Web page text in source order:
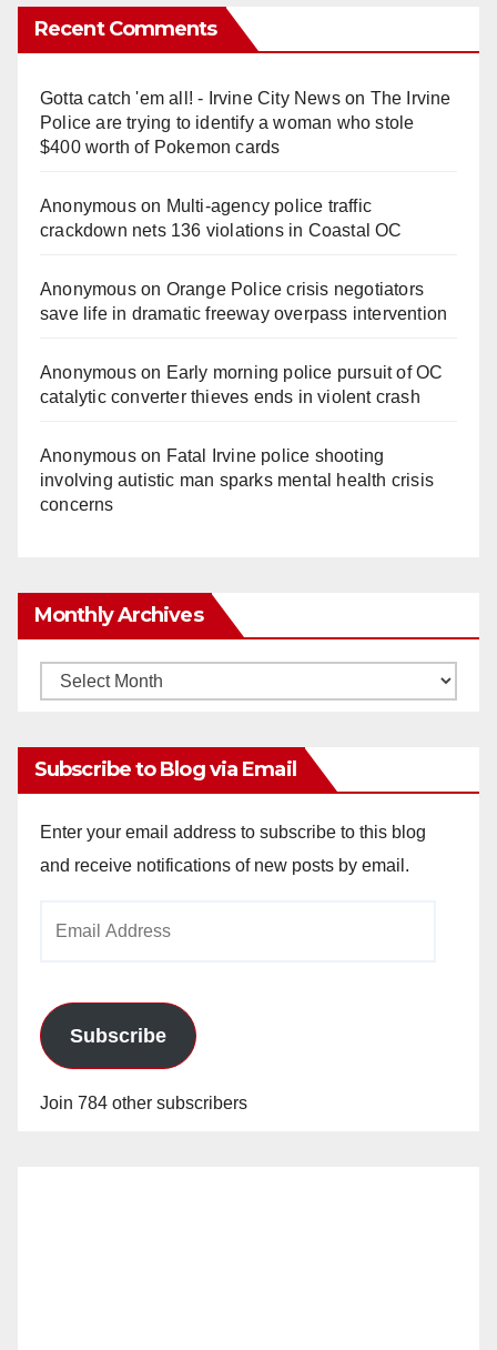
Recent Comments
Gotta catch 'em all! - Irvine City Newson The Irvine
Police are trying to identify a woman who stole
$400 worth of Pokemon cards
Anonymouson Multi‑agency police traffic
crackdown nets 136 violations in Coastal OC
Anonymouson Orange Police crisis negotiators
save life in dramatic freeway overpass intervention
Anonymouson Early morning police pursuit of OC
catalytic converter thieves ends in violent crash
Anonymouson Fatal Irvine police shooting
involving autistic man sparks mental health crisis
concerns
Monthly Archives
Monthly
Subscribe to Blog via Email
Enter your email address to subscribe to this blog
and receive notifications of new posts by email.
Subscribe
Join 784 other subscribers